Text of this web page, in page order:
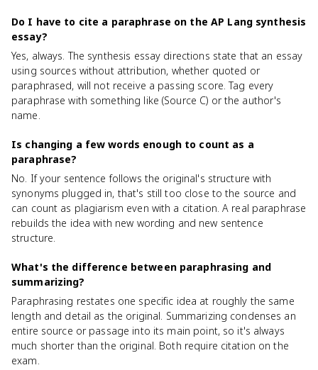
Do I have to cite a paraphrase on the AP Lang synthesis
essay?
Yes, always. The synthesis essay directions state that an essay
using sources without attribution, whether quoted or
paraphrased, will not receive a passing score. Tag every
paraphrase with something like (Source C) or the author's
name.
Is changing a few words enough to count as a
paraphrase?
No. If your sentence follows the original's structure with
synonyms plugged in, that's still too close to the source and
can count as plagiarism even with a citation. A real paraphrase
rebuilds the idea with new wording and new sentence
structure.
What's the difference between paraphrasing and
summarizing?
Paraphrasing restates one specific idea at roughly the same
length and detail as the original. Summarizing condenses an
entire source or passage into its main point, so it's always
much shorter than the original. Both require citation on the
exam.